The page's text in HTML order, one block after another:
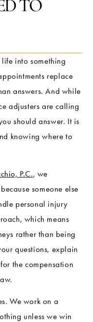
TO
into something
replace
answers. And while
adjusters are calling
should answer. It is
knowing where to
P.C., we
someone else
personal injury
which means
rather than being
questions, explain
the compensation
We work on a
unless we win